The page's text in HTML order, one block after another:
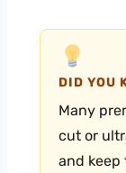
DID YOU
Many
cut or
and keep